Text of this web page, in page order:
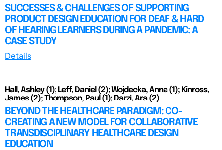
SUCCESSES & CHALLENGES OF SUPPORTING
PRODUCT DESIGN EDUCATION FOR DEAF & HARD
OF HEARING LEARNERS DURING A PANDEMIC: A
CASE STUDY
Details
Hall, Ashley (1); Leff, Daniel (2); Wojdecka, Anna (1); Kinross,
James (2); Thompson, Paul (1); Darzi, Ara (2)
BEYOND THE HEALTHCARE PARADIGM: CO-
CREATING A NEW MODEL FOR COLLABORATIVE
TRANSDISCIPLINARY HEALTHCARE DESIGN
EDUCATION